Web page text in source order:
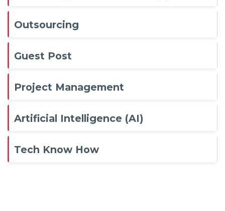
Outsourcing
Guest Post
Project Management
Artificial Intelligence (AI)
Tech Know How